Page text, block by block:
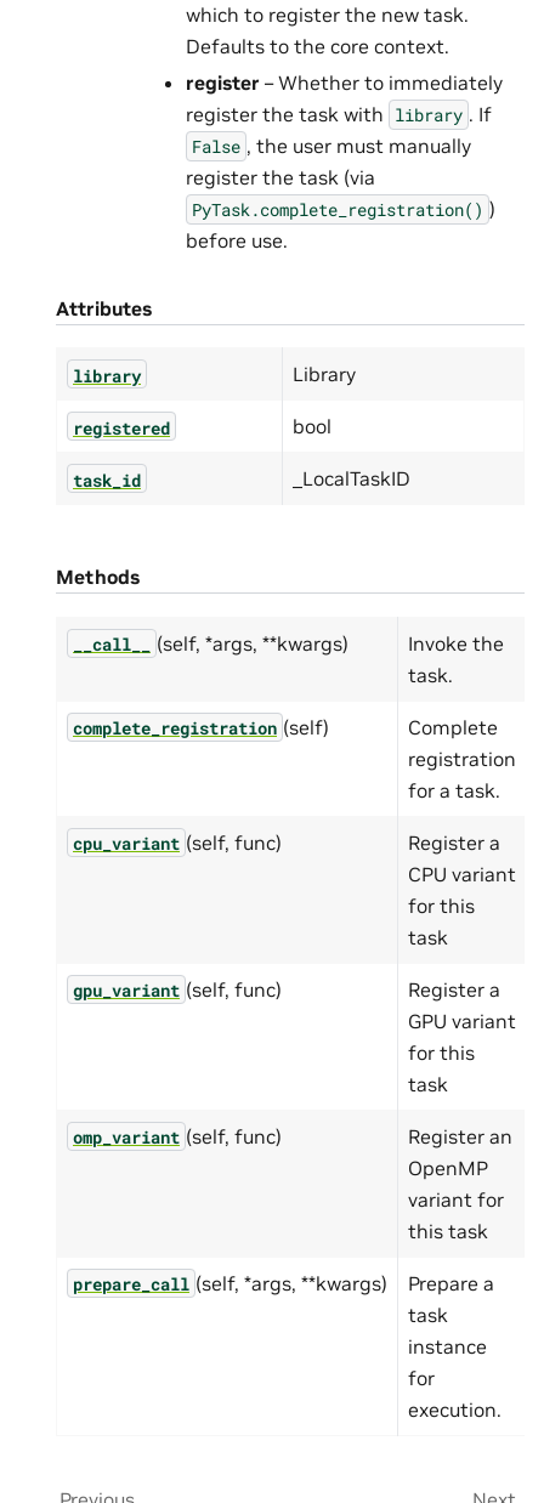
which to register the new task.
Defaults to the core context.
register– Whether to immediately
register the task with library . If
False , the user must manually
register the task (via
PyTask.complete_registration() )
before use.
Attributes
library Library
registered bool
task_id _LocalTaskID
Methods
__call__ (self, *args, **kwargs)
Invoke the
task.
complete_registration (self)
Complete
registration
for a task.
cpu_variant (self, func)
Register a
CPU variant
for this
task
gpu_variant (self, func)
Register a
GPU variant
for this
task
omp_variant (self, func)
Register an
OpenMP
variant for
this task
prepare_call (self, *args, **kwargs)
Prepare a
task
instance
for
execution.